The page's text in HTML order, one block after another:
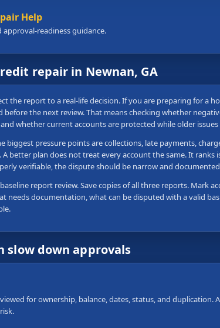
Help
approval-readiness guidance.
repair in Newnan, GA
the report to a real-life decision. If you are preparing for a
before the next review. That means checking whether
whether current accounts are protected while older
biggest pressure points are collections, late payments,
better plan does not treat every account the same. It
verifiable, the dispute should be narrow and
report review. Save copies of all three reports. Mark
needs documentation, what can be disputed with a valid
slow down approvals
for ownership, balance, dates, status, and